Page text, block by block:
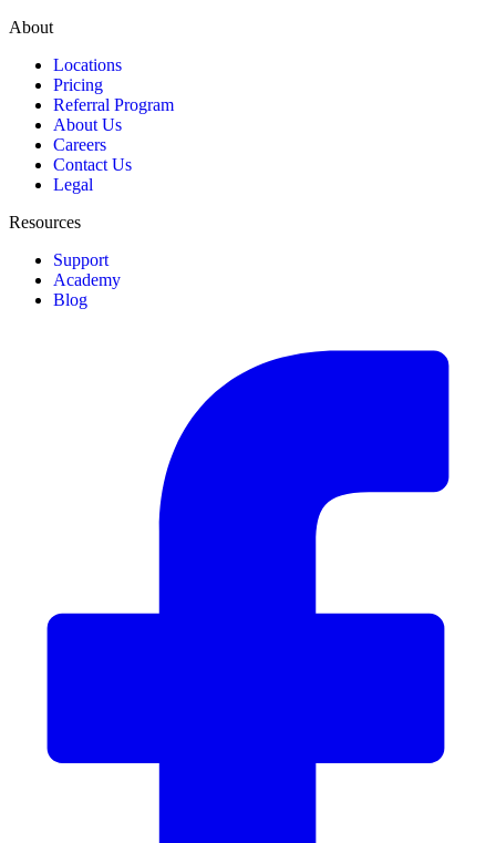
About
Locations
Pricing
Referral Program
About Us
Careers
Contact Us
Legal
Resources
Support
Academy
Blog